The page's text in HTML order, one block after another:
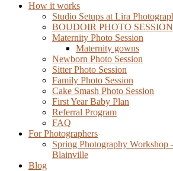
How it works
Studio Setups at Lira
BOUDOIR PHOTO SESSION
Maternity Photo Session
Maternity gowns
Newborn Photo Session
Sitter Photo Session
Family Photo Session
Cake Smash Photo Session
First Year Baby Plan
Referral Program
FAQ
For Photographers
Spring Photography Workshop
Blainville
Blog